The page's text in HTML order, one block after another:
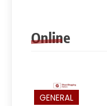
Online
GENERAL